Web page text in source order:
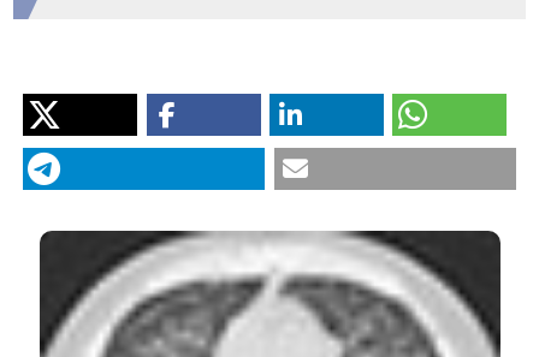
“Treatment of EGFR Positive Lung Adenocarcinoma in a
Heart Transplanted Patient”. 2019.
Chest Disease89 (2).
More Citation Formats
PAGEPress has chosen to apply theCreative